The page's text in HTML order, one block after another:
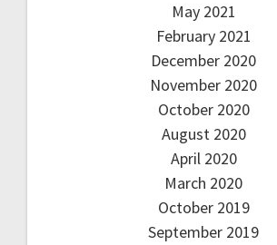
May 2021
February 2021
December 2020
November 2020
October 2020
August 2020
April 2020
March 2020
October 2019
September 2019